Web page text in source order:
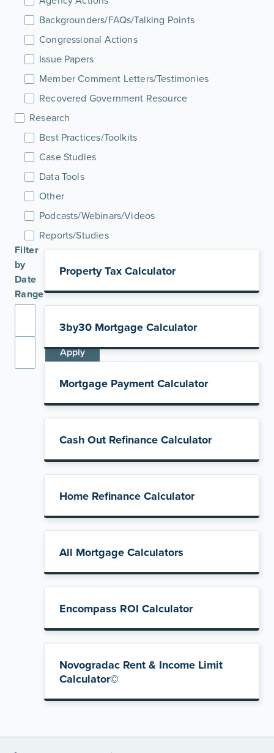
Backgrounders/FAQs/Talking Points
Congressional Actions
Issue Papers
Member Comment Letters/Testimonies
Recovered Government Resource
Research
Best Practices/Toolkits
Case Studies
Data Tools
Other
Podcasts/Webinars/Videos
Reports/Studies
Filter
by
Date
Range
Apply
Property Tax Calculator
3by30 Mortgage Calculator
Mortgage Payment Calculator
Cash Out Refinance Calculator
Home Refinance Calculator
All Mortgage Calculators
Encompass ROI Calculator
Novogradac Rent & Income Limit
Calculator©